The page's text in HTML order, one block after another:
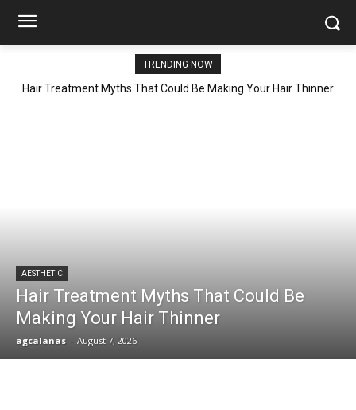
TRENDING NOW
Hair Treatment Myths That Could Be Making Your Hair Thinner
AESTHETIC
Hair Treatment Myths That Could Be
Making Your Hair Thinner
agcalanas - August 7, 2026